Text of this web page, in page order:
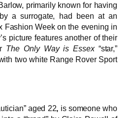
primarily known for having
a surrogate, had been at an
Fashion Week on the evening in
picture features another of their
The Only Way is Essex“star,”
two white Range Rover Sport
aged 22, is someone who